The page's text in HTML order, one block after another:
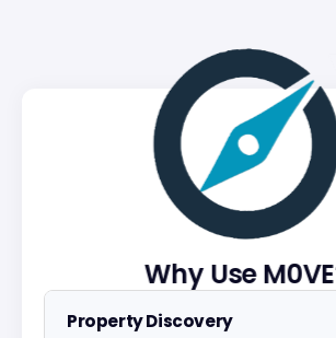
Why Use
Property Discovery